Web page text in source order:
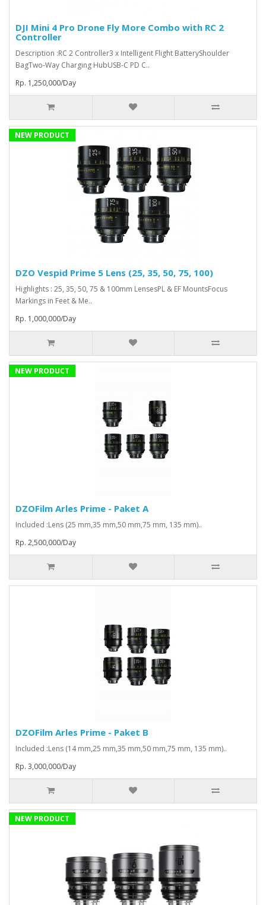
DJI Mini 4 Pro Drone Fly More Combo with RC 2
Controller
Description :RC 2 Controller3 x Intelligent Flight BatteryShoulder
BagTwo-Way Charging HubUSB-C PD C..
Rp. 1,250,000/Day
NEW PRODUCT
DZO Vespid Prime 5 Lens (25, 35, 50, 75, 100)
Highlights : 25, 35, 50, 75 & 100mm LensesPL & EF MountsFocus
Markings in Feet & Me..
Rp. 1,000,000/Day
NEW PRODUCT
DZOFilm Arles Prime - Paket A
Included :Lens (25 mm,35 mm,50 mm,75 mm, 135 mm)..
Rp. 2,500,000/Day
DZOFilm Arles Prime - Paket B
Included :Lens (14 mm,25 mm,35 mm,50 mm,75 mm, 135 mm)..
Rp. 3,000,000/Day
NEW PRODUCT